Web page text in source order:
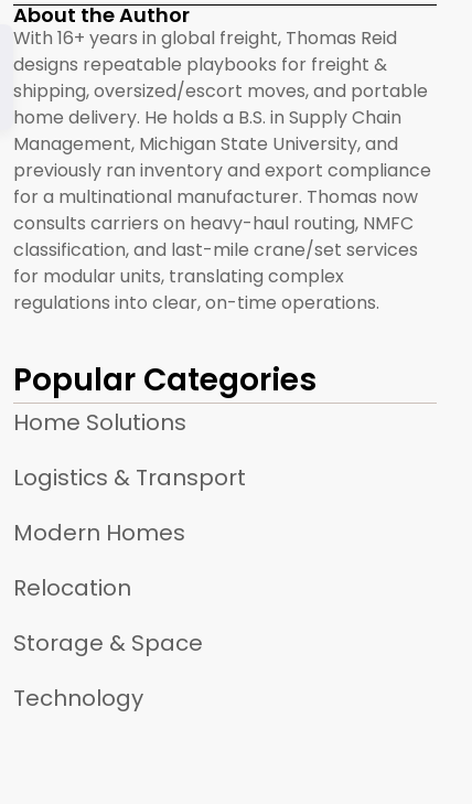
About the Author
With 16+ years in global freight, Thomas Reid
designs repeatable playbooks for freight &
shipping, oversized/escort moves, and portable
home delivery. He holds a B.S. in Supply Chain
Management, Michigan State University, and
previously ran inventory and export compliance
for a multinational manufacturer. Thomas now
consults carriers on heavy-haul routing, NMFC
classification, and last-mile crane/set services
for modular units, translating complex
regulations into clear, on-time operations.
Popular Categories
Home Solutions
Logistics & Transport
Modern Homes
Relocation
Storage & Space
Technology